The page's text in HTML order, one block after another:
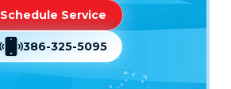
Schedule Service
386-325-5095